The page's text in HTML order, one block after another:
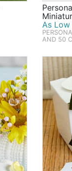
As Low
AND 50